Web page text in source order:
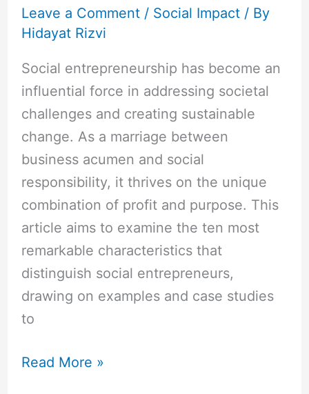
Leave a Comment / Social Impact/ By
Hidayat Rizvi
Social entrepreneurship has become an
influential force in addressing societal
challenges and creating sustainable
change. As a marriage between
business acumen and social
responsibility, it thrives on the unique
combination of profit and purpose. This
article aims to examine the ten most
remarkable characteristics that
distinguish social entrepreneurs,
drawing on examples and case studies
to
Read More »